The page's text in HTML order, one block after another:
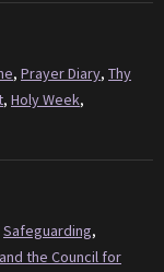
, Prayer Diary, Thy
, Holy Week,
Safeguarding,
the Council for